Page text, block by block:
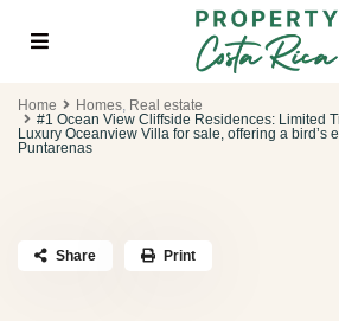
Home Homes, Real estate
#1 Ocean View Cliffside Residences: Limited
Luxury Oceanview Villa for sale, offering a bird’s
Puntarenas
Share Print